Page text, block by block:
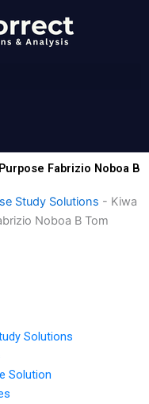
Fabrizio Noboa B
Study Solutions - Kiwa
Noboa B Tom
Solutions
Solution